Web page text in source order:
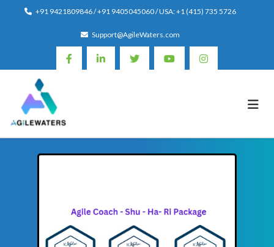
+91 9421809846 / +91 9405045060 / USA: +1 (415) 735 5726
Support@AgileWaters.com